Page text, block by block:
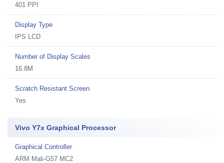
401 PPI
Display Type
IPS LCD
Number of Display Scales
16.8M
Scratch Resistant Screen
Yes
Vivo Y7x Graphical Processor
Graphical Controller
ARM Mali-G57 MC2